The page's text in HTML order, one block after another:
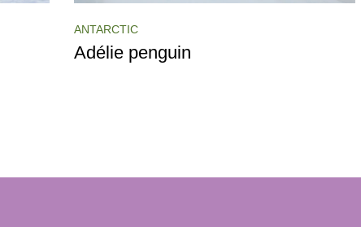
ANTARCTIC
Adélie penguin